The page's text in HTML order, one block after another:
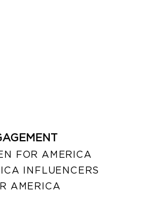
FOR AMERICA
INFLUENCERS
AMERICA